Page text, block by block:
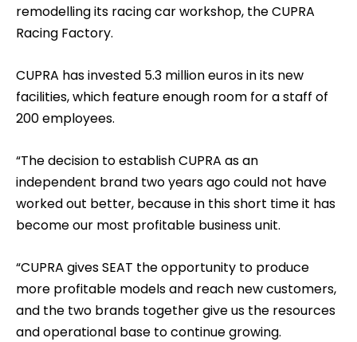
remodelling its racing car workshop, the CUPRA
Racing Factory.
CUPRA has invested 5.3 million euros in its new
facilities, which feature enough room for a staff of
200 employees.
“The decision to establish CUPRA as an
independent brand two years ago could not have
worked out better, because in this short time it has
become our most profitable business unit.
“CUPRA gives SEAT the opportunity to produce
more profitable models and reach new customers,
and the two brands together give us the resources
and operational base to continue growing.